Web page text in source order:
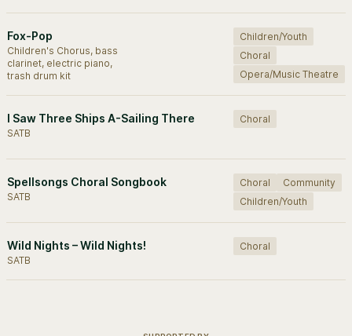
Fox-Pop
Children's Chorus, bass
clarinet, electric piano,
trash drum kit
Children/Youth
Choral
Opera/Music Theatre
I Saw Three Ships A-Sailing There
SATB
Choral
Spellsongs Choral Songbook
SATB
Choral
Community
Children/Youth
Wild Nights – Wild Nights!
SATB
Choral